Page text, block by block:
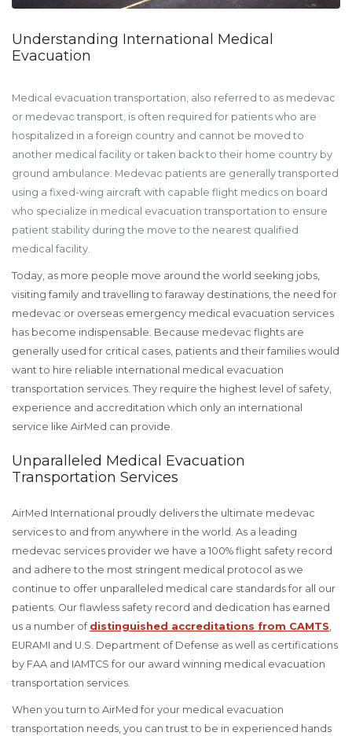
Understanding International Medical
Evacuation
Medical evacuation transportation, also referred to as medevac
or medevac transport, is often required for patients who are
hospitalized in a foreign country and cannot be moved to
another medical facility or taken back to their home country by
ground ambulance. Medevac patients are generally transported
using a fixed-wing aircraft with capable flight medics on board
who specialize in medical evacuation transportation to ensure
patient stability during the move to the nearest qualified
medical facility.
Today, as more people move around the world seeking jobs,
visiting family and travelling to faraway destinations, the need for
medevac or overseas emergency medical evacuation services
has become indispensable. Because medevac flights are
generally used for critical cases, patients and their families would
want to hire reliable international medical evacuation
transportation services. They require the highest level of safety,
experience and accreditation which only an international
service like AirMed can provide.
Unparalleled Medical Evacuation
Transportation Services
AirMed International proudly delivers the ultimate medevac
services to and from anywhere in the world. As a leading
medevac services provider we have a 100% flight safety record
and adhere to the most stringent medical protocol as we
continue to offer unparalleled medical care standards for all our
patients. Our flawless safety record and dedication has earned
us a number of distinguished accreditations from CAMTS,
EURAMI and U.S. Department of Defense as well as certifications
by FAA and IAMTCS for our award winning medical evacuation
transportation services.
When you turn to AirMed for your medical evacuation
transportation needs, you can trust to be in experienced hands